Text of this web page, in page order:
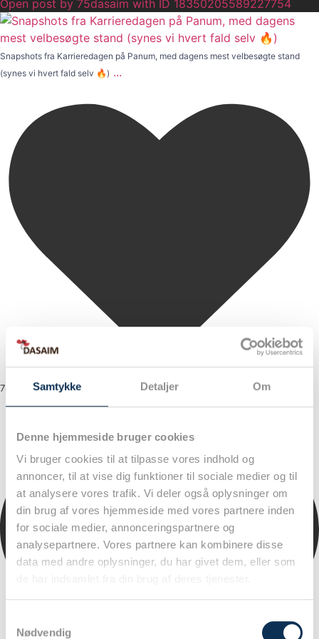
Samtykke Detaljer Om
Denne hjemmeside bruger cookies
Vi bruger cookies til at tilpasse vores indhold og
annoncer, til at vise dig funktioner til sociale medier og til
at analysere vores trafik. Vi deler også oplysninger om
din brug af vores hjemmeside med vores partnere inden
for sociale medier, annonceringspartnere og
analysepartnere. Vores partnere kan kombinere disse
data med andre oplysninger, du har givet dem, eller som
Nødvendig
Open post by 75dasaim with ID 18350205589227754
Snapshots fra Karrieredagen på Panum, med dagens mest velbesøgte stand
(synes vi hvert fald selv 🔥) ...
78